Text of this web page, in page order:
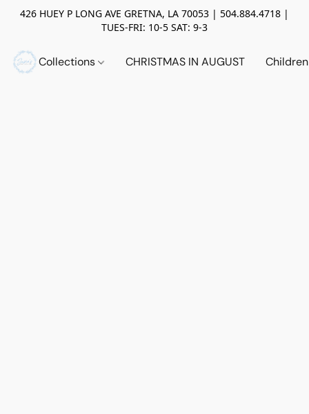
426 HUEY P LONG AVE GRETNA, LA 70053 | 504.884.4718 |
TUES-FRI: 10-5 SAT: 9-3
Collections CHRISTMAS IN AUGUST